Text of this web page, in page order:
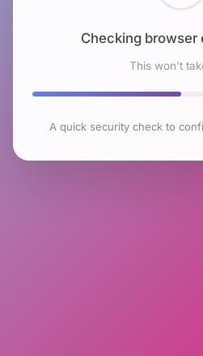
Checking browser
This won't
A quick security check to